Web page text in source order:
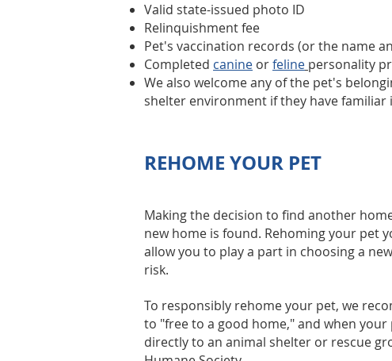
Valid state-issued photo ID
Relinquishment fee
Pet's vaccination records (or the name
Completed canine orfeline personality
We also welcome any of the pet's
shelter environment if they have familiar
REHOME YOUR PET
Making the decision to find another
new home is found. Rehoming your pet
allow you to play a part in choosing a
risk.
To responsibly rehome your pet, we
to "free to a good home," and when
directly to an animal shelter or rescue